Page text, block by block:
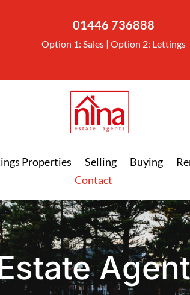
01446 736888
Option 1: Sales | Option 2: Lettings
Properties Selling Buying
Contact